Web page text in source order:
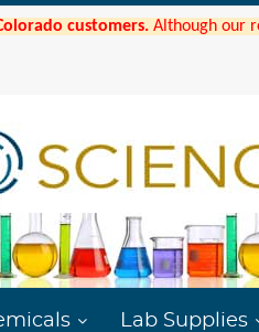
customers. Although our
Lab Supplies